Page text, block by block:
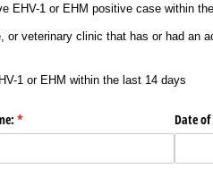
EHV-1 or EHM positive case within
veterinary clinic that has or had an
1 or EHM within the last 14 days
*
(required) Date